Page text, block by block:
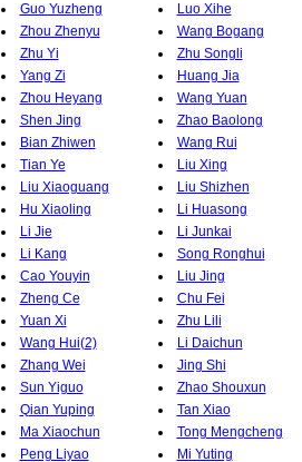
Guo Yuzheng
Luo Xihe
Zhou Zhenyu
Wang Bogang
Zhu Yi
Zhu Songli
Yang Zi
Huang Jia
Zhou Heyang
Wang Yuan
Shen Jing
Zhao Baolong
Bian Zhiwen
Wang Rui
Tian Ye
Liu Xing
Liu Xiaoguang
Liu Shizhen
Hu Xiaoling
Li Huasong
Li Jie
Li Junkai
Li Kang
Song Ronghui
Cao Youyin
Liu Jing
Zheng Ce
Chu Fei
Yuan Xi
Zhu Lili
Wang Hui(2)
Li Daichun
Zhang Wei
Jing Shi
Sun Yiguo
Zhao Shouxun
Qian Yuping
Tan Xiao
Ma Xiaochun
Tong Mengcheng
Peng Liyao
Mi Yuting